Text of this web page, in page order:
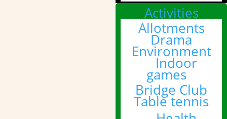
Activities
Allotments
Drama
Environment
Indoor
games
Bridge Club
Table tennis